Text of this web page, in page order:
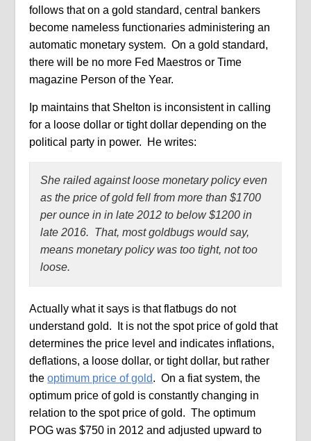
follows that on a gold standard, central bankers
become nameless functionaries administering an
automatic monetary system. On a gold standard,
there will be no more Fed Maestros or Time
magazine Person of the Year.
Ip maintains that Shelton is inconsistent in calling
for a loose dollar or tight dollar depending on the
political party in power.
He writes:
She railed against loose monetary policy even
as the price of gold fell from more than $1700
per ounce in in late 2012 to below $1200 in
late 2016. That, most goldbugs would say,
means monetary policy was too tight, not too
loose.
Actually what it says is that flatbugs do not
understand gold.
It is not the spot price of gold that
determines the price level and indicates inflations,
deflations, a loose dollar, or tight dollar, but rather
theoptimum price of gold. On a fiat system, the
optimum price of gold is constantly changing in
relation to the spot price of gold. The optimum
POG was $750 in 2012 and adjusted upward to